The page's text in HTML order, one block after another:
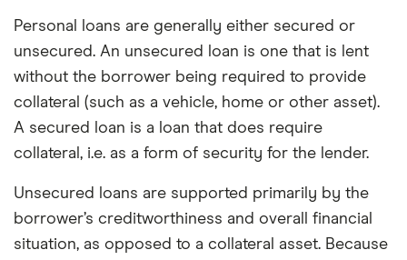
Personal loans are generally either secured or
unsecured. An unsecured loan is one that is lent
without the borrower being required to provide
collateral (such as a vehicle, home or other asset).
A secured loan is a loan that does require
collateral, i.e. as a form of security for the lender.
Unsecured loans are supported primarily by the
borrower’s creditworthiness and overall financial
situation, as opposed to a collateral asset. Because